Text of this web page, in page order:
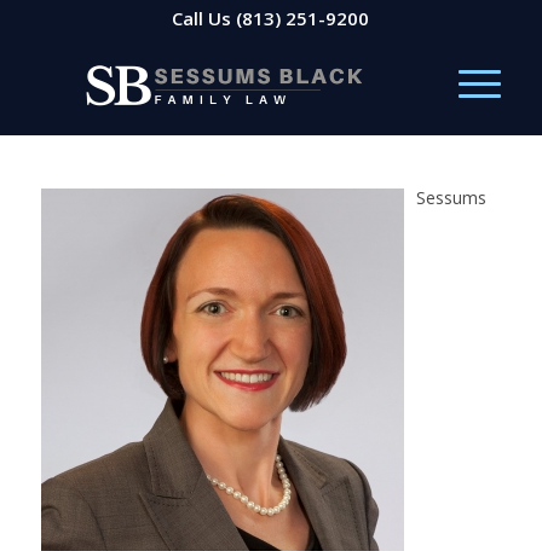
Call Us (813) 251-9200
Sessums